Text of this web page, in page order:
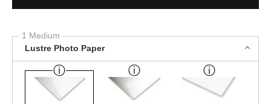
1 Medium
Lustre Photo Paper